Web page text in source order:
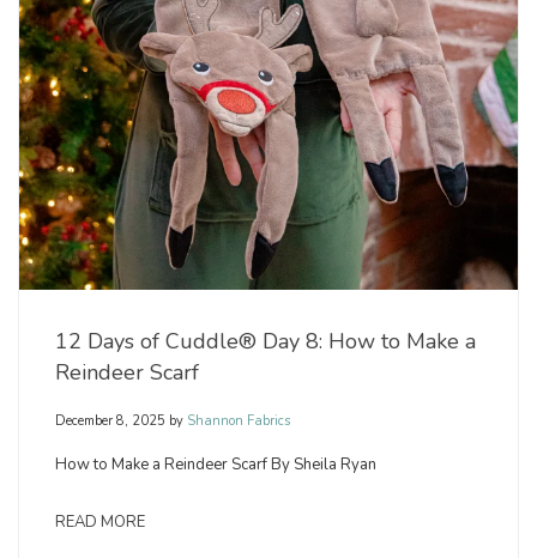
12 Days of Cuddle® Day 8: How to Make a
Reindeer Scarf
December 8, 2025 by Shannon Fabrics
How to Make a Reindeer Scarf By Sheila Ryan
READ MORE